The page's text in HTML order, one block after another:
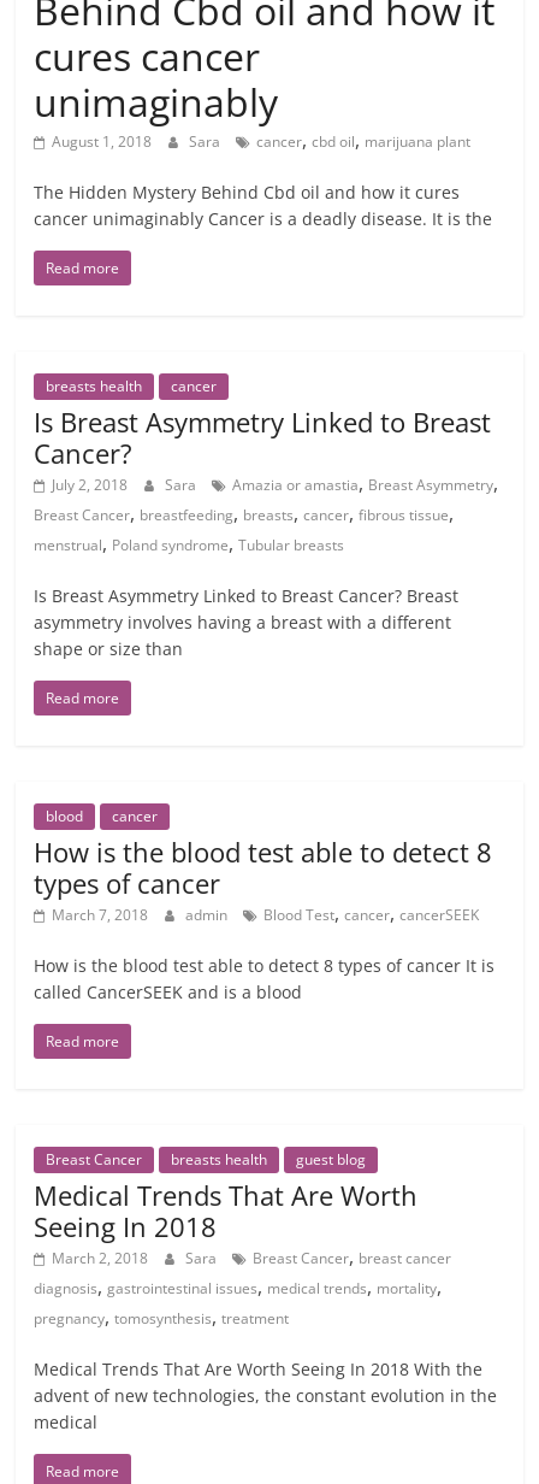
cures cancer
unimaginably
August 1, 2018 Sara cancer,cbd oil, marijuana plant
The Hidden Mystery Behind Cbd oil and how it cures
cancer unimaginably Cancer is a deadly disease. It is the
Read more
breasts health cancer
Is Breast Asymmetry Linked to Breast
Cancer?
July 2, 2018 Sara Amazia or amastia, Breast Asymmetry,
Breast Cancer, breastfeeding, breasts,cancer,fibrous tissue,
menstrual, Poland syndrome,Tubular breasts
Is Breast Asymmetry Linked to Breast Cancer? Breast
asymmetry involves having a breast with a different
shape or size than
Read more
blood cancer
How is the blood test able to detect 8
types of cancer
March 7, 2018 admin Blood Test,cancer,cancerSEEK
How is the blood test able to detect 8 types of cancer It is
called CancerSEEK and is a blood
Read more
Breast Cancer breasts health guest blog
Medical Trends That Are Worth
Seeing In 2018
March 2, 2018 Sara Breast Cancer, breast cancer
diagnosis,gastrointestinal issues, medical trends, mortality,
pregnancy,tomosynthesis,treatment
Medical Trends That Are Worth Seeing In 2018 With the
advent of new technologies, the constant evolution in the
medical
Read more